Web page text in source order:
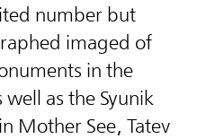
number but
imaged of
in the
as the Syunik
Mother See, Tatev